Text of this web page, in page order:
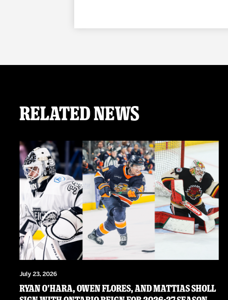
Related News
July 23, 2026
RYAN O’HARA, OWEN FLORES, AND MATTIAS SHOLL